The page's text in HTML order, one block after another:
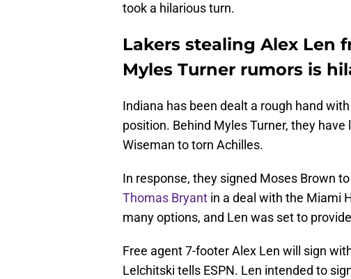
took a hilarious turn.
Lakers stealing Alex Len
Myles Turner rumors is
Indiana has been dealt a rough hand
position. Behind Myles Turner, they
Wiseman to torn Achilles.
In response, they signed Moses Brown
Thomas Bryant in a deal with the Miami
many options, and Len was set to
Free agent 7-footer Alex Len will sign
Lelchitski tells ESPN. Len intended to